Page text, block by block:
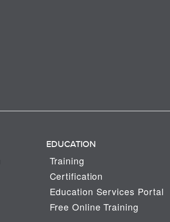
EDUCATION
Training
Certification
Education Services Portal
Free Online Training